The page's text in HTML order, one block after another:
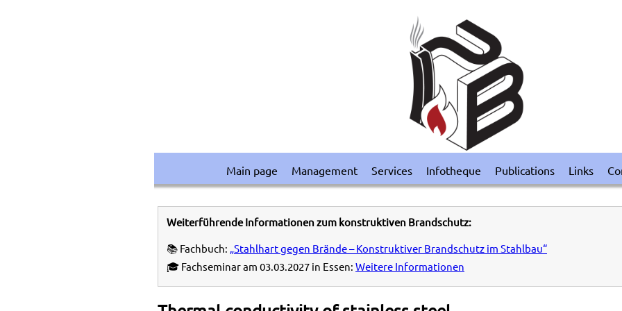
Main page Management Services Infotheque Publications Links
Weiterführende Informationen zum konstruktiven Brandschutz:
📚 Fachbuch: „Stahlhart gegen Brände – Konstruktiver Brandschutz im Stahlbau“
🎓 Fachseminar am 03.03.2027 in Essen: Weitere Informationen